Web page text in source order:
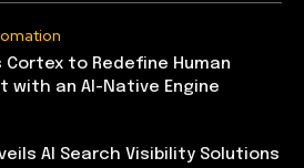
Cortex to Redefine Human
with an AI-Native Engine
AI Search Visibility Solutions